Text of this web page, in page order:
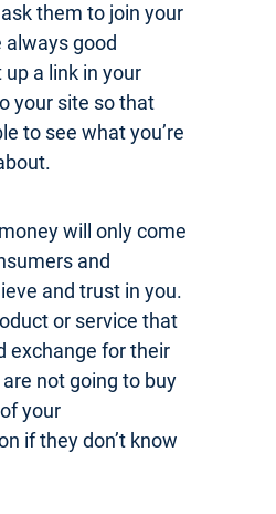
them to join your
always good
a link in your
your site so that
to see what you’re
will only come
and
and trust in you.
or service that
exchange for their
not going to buy
your
if they don’t know